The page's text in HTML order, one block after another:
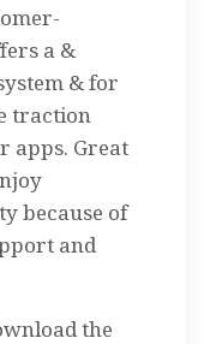
a &
& for
traction
apps. Great
because of
and
the